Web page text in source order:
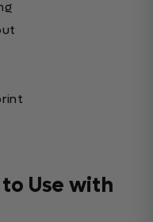
Use with